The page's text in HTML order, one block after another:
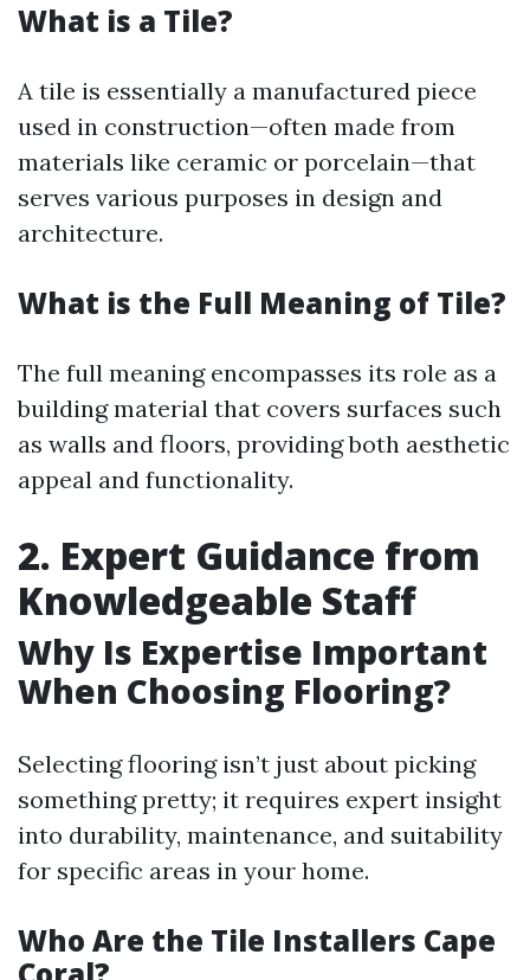
What is a Tile?
A tile is essentially a manufactured piece
used in construction—often made from
materials like ceramic or porcelain—that
serves various purposes in design and
architecture.
What is the Full Meaning of Tile?
The full meaning encompasses its role as a
building material that covers surfaces such
as walls and floors, providing both aesthetic
appeal and functionality.
2. Expert Guidance from
Knowledgeable Staff
Why Is Expertise Important
When Choosing Flooring?
Selecting flooring isn’t just about picking
something pretty; it requires expert insight
into durability, maintenance, and suitability
for specific areas in your home.
Who Are the Tile Installers Cape